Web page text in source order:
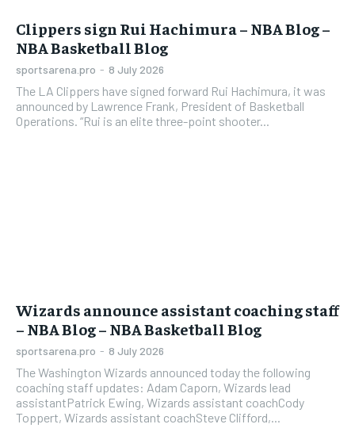
Clippers sign Rui Hachimura – NBA Blog –
NBA Basketball Blog
sportsarena.pro - 8 July 2026
The LA Clippers have signed forward Rui Hachimura, it was
announced by Lawrence Frank, President of Basketball
Operations. “Rui is an elite three-point shooter...
Wizards announce assistant coaching staff
– NBA Blog – NBA Basketball Blog
sportsarena.pro - 8 July 2026
The Washington Wizards announced today the following
coaching staff updates: Adam Caporn, Wizards lead
assistantPatrick Ewing, Wizards assistant coachCody
Toppert, Wizards assistant coachSteve Clifford,...